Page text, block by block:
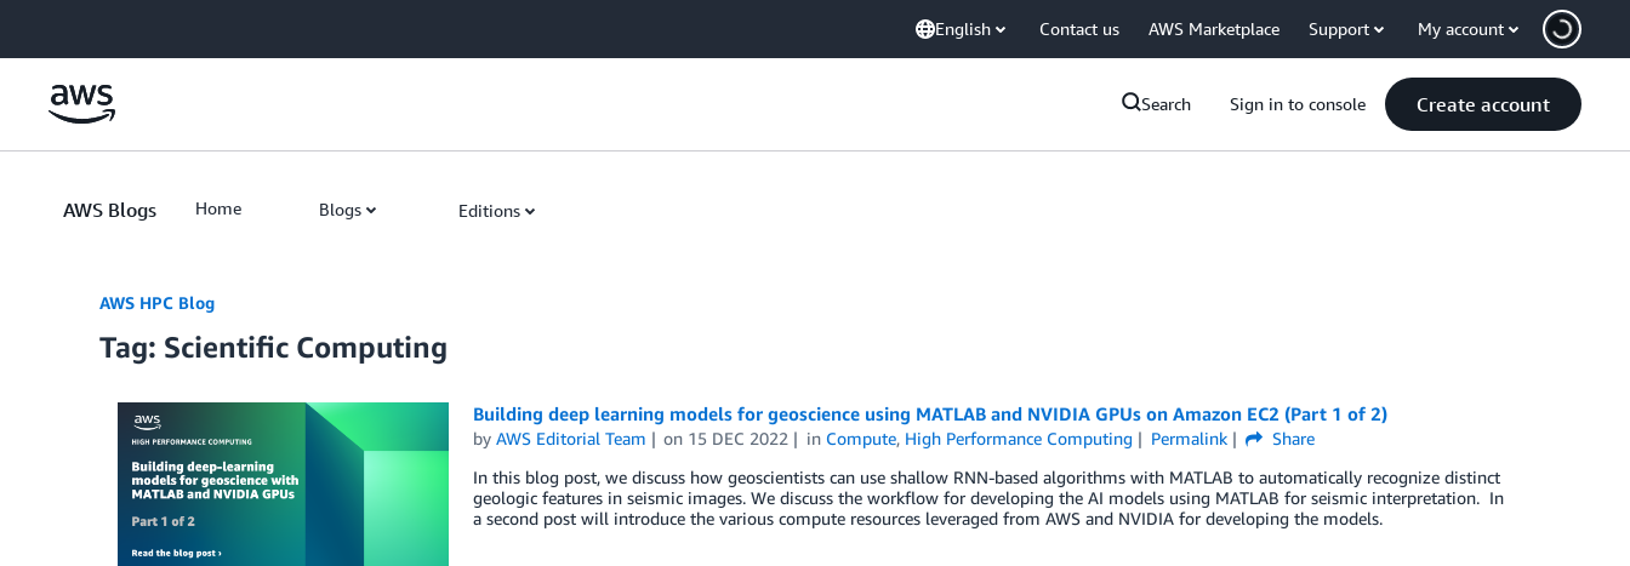
English Contact us AWS Marketplace Support My account
Search Sign in to console Create account
AWS Blogs Home Blogs Editions
AWS HPC Blog
Tag: Scientific Computing
Building deep learning models for geoscience using MATLAB and NVIDIA GPUs on Amazon EC2 (Part 1 of 2)
by AWS Editorial Team on 15 DEC 2022 in Compute, High Performance Computing Permalink
Share
In this blog post, we discuss how geoscientists can use shallow RNN-based algorithms with MATLAB to automatically recognize distinct
geologic features in seismic images. We discuss the workflow for developing the AI models using MATLAB for seismic interpretation. In
a second post will introduce the various compute resources leveraged from AWS and NVIDIA for developing the models.